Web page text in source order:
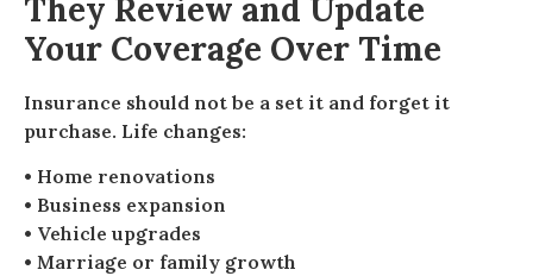
They Review and Update
Your Coverage Over Time
Insurance should not be a set it and forget it
purchase. Life changes:
• Home renovations
• Business expansion
• Vehicle upgrades
• Marriage or family growth